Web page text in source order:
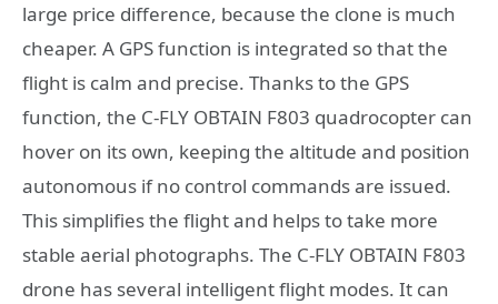
large price difference, because the clone is much
cheaper. A GPS function is integrated so that the
flight is calm and precise. Thanks to the GPS
function, the C-FLY OBTAIN F803 quadrocopter can
hover on its own, keeping the altitude and position
autonomous if no control commands are issued.
This simplifies the flight and helps to take more
stable aerial photographs. The C-FLY OBTAIN F803
drone has several intelligent flight modes. It can